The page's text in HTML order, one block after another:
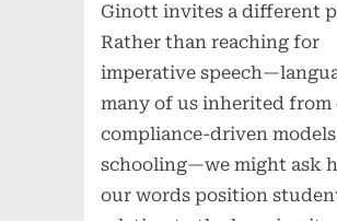
Ginott invites a different
Rather than reaching for
imperative
many of us inherited from
compliance-driven
schooling—we might ask
our words position